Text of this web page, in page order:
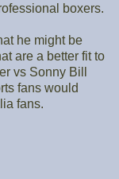
boxers.
he might be
are a better fit to
vs Sonny Bill
fans would
fans.